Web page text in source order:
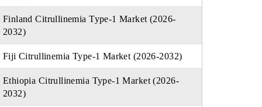
Finland Citrullinemia Type-1 Market (2026-
2032)
Fiji Citrullinemia Type-1 Market (2026-2032)
Ethiopia Citrullinemia Type-1 Market (2026-
2032)